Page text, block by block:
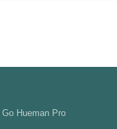
Go Hueman Pro